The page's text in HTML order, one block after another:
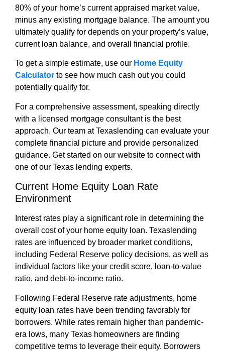
80% of your home’s current appraised market value,
minus any existing mortgage balance. The amount you
ultimately qualify for depends on your property’s value,
current loan balance, and overall financial profile.
To get a simple estimate, use our Home Equity
Calculator to see how much cash out you could
potentially qualify for.
For a comprehensive assessment, speaking directly
with a licensed mortgage consultant is the best
approach. Our team at Texaslending can evaluate your
complete financial picture and provide personalized
guidance. Get started on our website to connect with
one of our Texas lending experts.
Current Home Equity Loan Rate
Environment
Interest rates play a significant role in determining the
overall cost of your home equity loan. Texaslending
rates are influenced by broader market conditions,
including Federal Reserve policy decisions, as well as
individual factors like your credit score, loan-to-value
ratio, and debt-to-income ratio.
Following Federal Reserve rate adjustments, home
equity loan rates have been trending favorably for
borrowers. While rates remain higher than pandemic-
era lows, many Texas homeowners are finding
competitive terms to leverage their equity. Borrowers